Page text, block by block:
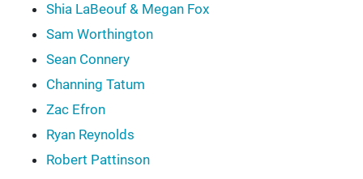
Shia LaBeouf & Megan Fox
Sam Worthington
Sean Connery
Channing Tatum
Zac Efron
Ryan Reynolds
Robert Pattinson